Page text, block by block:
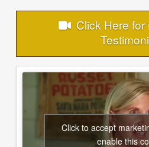
Click Here
Click to accept
enable this